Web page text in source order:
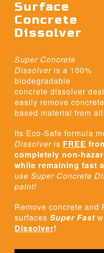
Surface
Concrete
Dissolver
Super Concrete
Dissolver is a 100%
biodegradable
concrete dissolver
easily remove
based material from
Its Eco-Safe formula
Dissolver is FREE
completely non-
while remaining fast
use Super Concrete
paint!
Remove concrete and
surfaces Super Fast
Dissolver!